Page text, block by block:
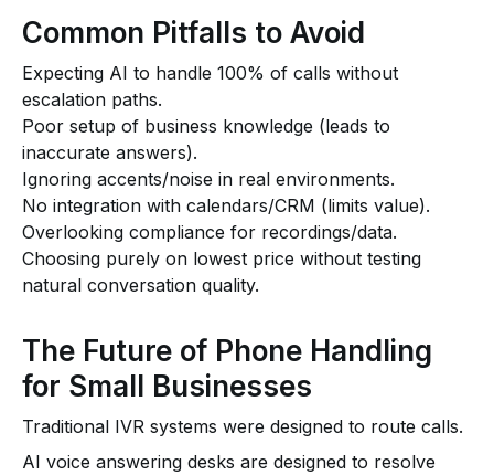
Common Pitfalls to Avoid
Expecting AI to handle 100% of calls without
escalation paths.
Poor setup of business knowledge (leads to
inaccurate answers).
Ignoring accents/noise in real environments.
No integration with calendars/CRM (limits value).
Overlooking compliance for recordings/data.
Choosing purely on lowest price without testing
natural conversation quality.
The Future of Phone Handling
for Small Businesses
Traditional IVR systems were designed to route calls.
AI voice answering desks are designed to resolve